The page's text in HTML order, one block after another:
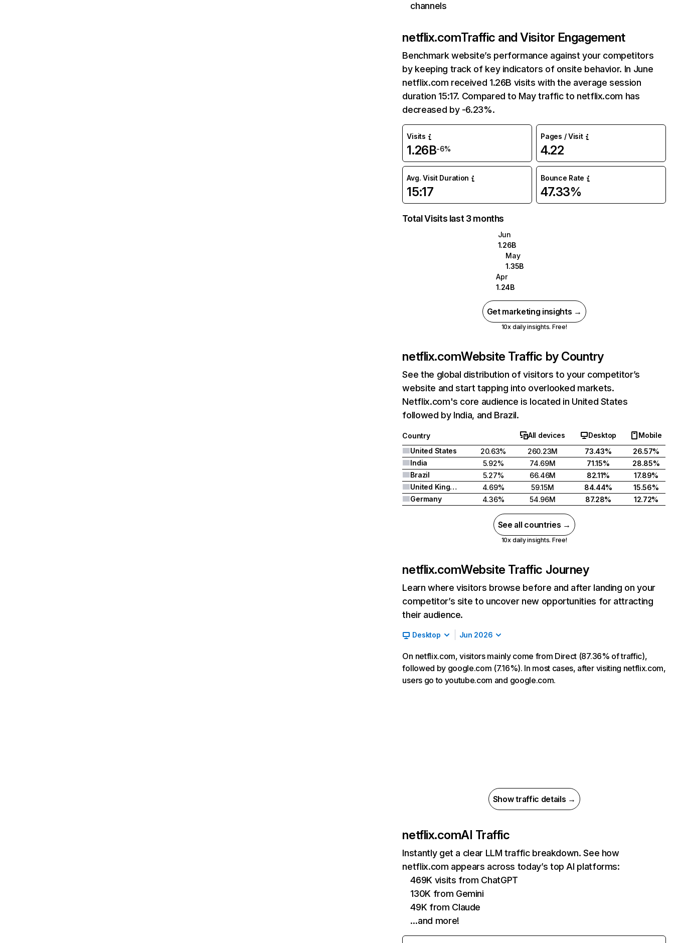
channels
netflix.comTraffic and Visitor Engagement
Benchmark website’s performance against your competitors
by keeping track of key indicators of onsite behavior. In June
netflix.com received 1.26B visits with the average session
duration 15:17. Compared to May traffic to netflix.com has
decreased by -6.23%.
Visits
1.26B-6%
Pages / Visit
4.22
Avg. Visit Duration
15:17
Bounce Rate
47.33%
Total Visits last 3 months
Jun
1.26B
May
1.35B
Apr
1.24B
Get marketing insights →
10x daily insights. Free!
netflix.comWebsite Traffic by Country
See the global distribution of visitors to your competitor’s
website and start tapping into overlooked markets.
Netflix.com's core audience is located in United States
followed by India, and Brazil.
Country All devices Desktop
Mobile
United States
20.63% 260.23M 73.43%
26.57%
India
5.92% 74.69M 71.15%
28.85%
Brazil
5.27% 66.46M 82.11%
17.89%
United Kingdom
4.69% 59.15M 84.44%
15.56%
Germany
4.36% 54.96M 87.28% 12.72%
See all countries →
10x daily insights. Free!
netflix.comWebsite Traffic Journey
Learn where visitors browse before and after landing on your
competitor’s site to uncover new opportunities for attracting
their audience.
Desktop Jun 2026
On netflix.com, visitors mainly come from Direct (87.36% of traffic),
followed by google.com (7.16%). In most cases, after visiting netflix.com,
users go to youtube.com and google.com.
Show traffic details →
netflix.comAI Traffic
Instantly get a clear LLM traffic breakdown. See how
netflix.com appears across today’s top AI platforms:
469K visits from ChatGPT
130K from Gemini
49K from Claude
…and more!